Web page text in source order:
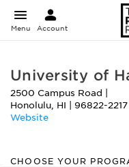
Menu Account
University of
2500 Campus Road
Honolulu, HI 96822-2217
Website
CHOOSE YOUR